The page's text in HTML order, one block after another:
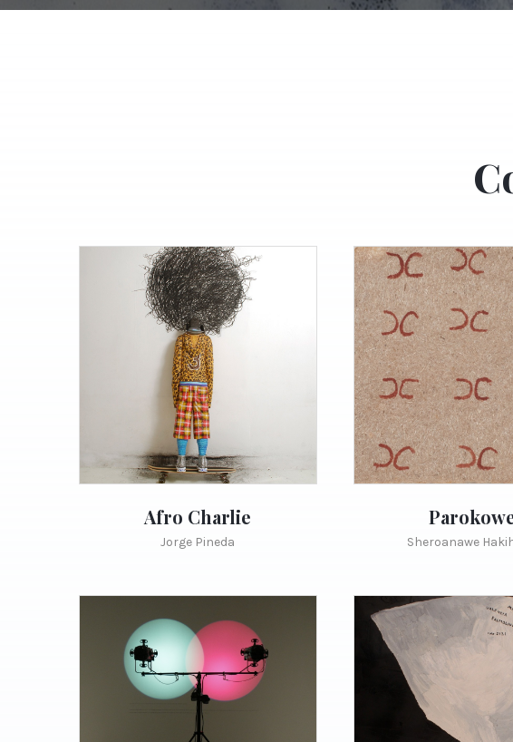
Afro Charlie
Jorge Pineda Sheroanawe